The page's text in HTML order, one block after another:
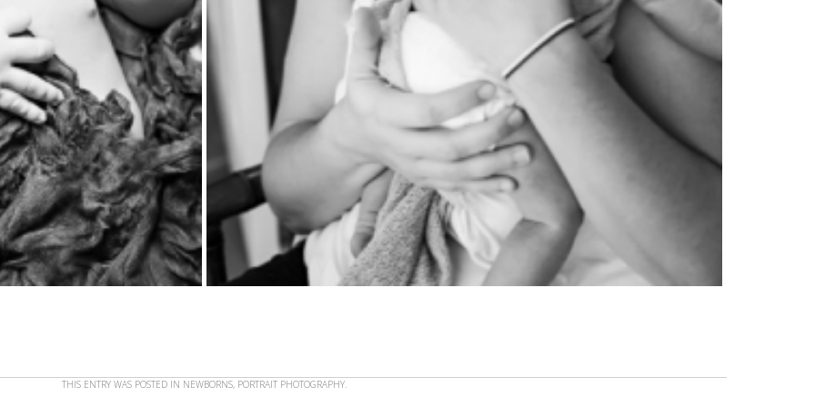
THIS ENTRY WAS POSTED IN NEWBORNS, PORTRAIT PHOTOGRAPHY.